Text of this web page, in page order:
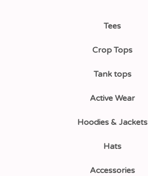
Tees
Crop Tops
Tank tops
Active Wear
Hoodies & Jackets
Hats
Accessories